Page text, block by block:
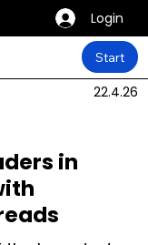
Login
Start
22.4.26
in